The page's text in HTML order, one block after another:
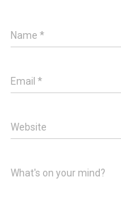
Name *
Email *
Website
What's on your mind?